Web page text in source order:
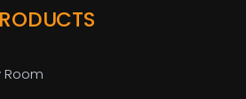
Room